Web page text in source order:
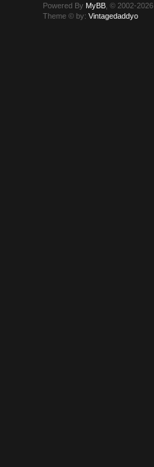
Powered By MyBB , © 2002-2026
Theme © by:Vintagedaddyo